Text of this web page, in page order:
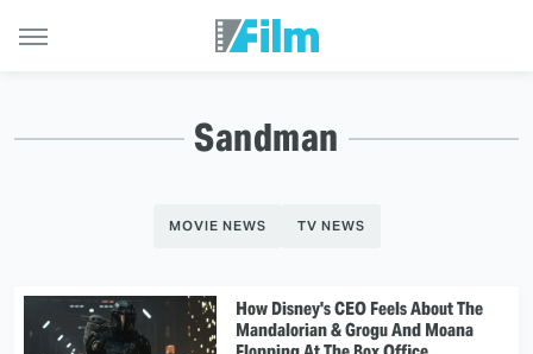
Sandman
MOVIE NEWS TV NEWS
How Disney's CEO Feels About The
Mandalorian & Grogu And Moana